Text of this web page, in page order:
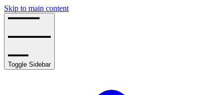
Skip to main content
Toggle Sidebar